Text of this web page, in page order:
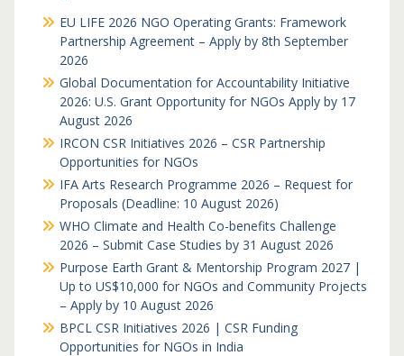
EU LIFE 2026 NGO Operating Grants: Framework
Partnership Agreement – Apply by 8th September
2026
Global Documentation for Accountability Initiative
2026: U.S. Grant Opportunity for NGOs Apply by 17
August 2026
IRCON CSR Initiatives 2026 – CSR Partnership
Opportunities for NGOs
IFA Arts Research Programme 2026 – Request for
Proposals (Deadline: 10 August 2026)
WHO Climate and Health Co-benefits Challenge
2026 – Submit Case Studies by 31 August 2026
Purpose Earth Grant & Mentorship Program 2027 |
Up to US$10,000 for NGOs and Community Projects
– Apply by 10 August 2026
BPCL CSR Initiatives 2026 | CSR Funding
Opportunities for NGOs in India